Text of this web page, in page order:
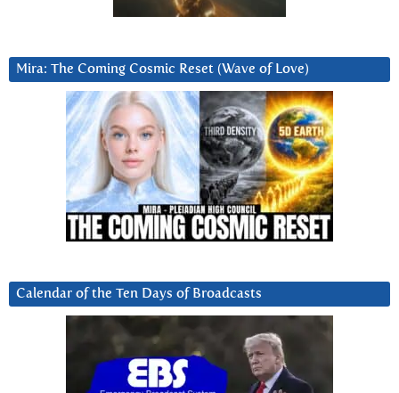
Mira: The Coming Cosmic Reset (Wave of Love)
Calendar of the Ten Days of Broadcasts